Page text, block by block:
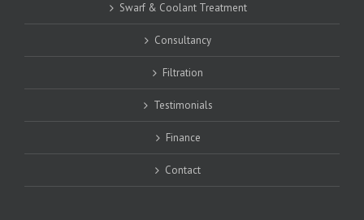
Swarf & Coolant Treatment
Consultancy
Filtration
Testimonials
Finance
Contact